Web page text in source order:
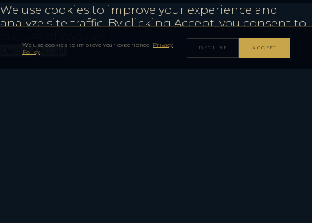
We use cookies to improve your experience. Privacy
Policy
DECLINE ACCEPT
We use cookies to improve your experience and
analyze site traffic. By clicking Accept, you consent to
Privacy Policy
Decline Accept